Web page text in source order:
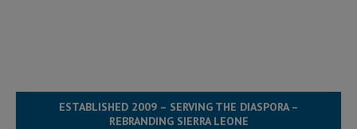
ESTABLISHED 2009 – SERVING THE DIASPORA –
REBRANDING SIERRA LEONE